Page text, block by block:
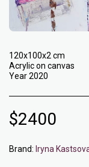
120x100x2 cm
Acrylic on canvas
Year 2020
$2400
Brand: Iryna